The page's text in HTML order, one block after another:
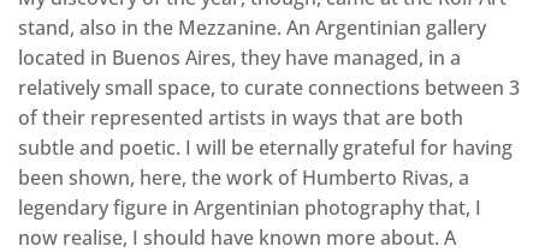
stand, also in the Mezzanine. An Argentinian gallery
located in Buenos Aires, they have managed, in a
relatively small space, to curate connections between 3
of their represented artists in ways that are both
subtle and poetic. I will be eternally grateful for having
been shown, here, the work of Humberto Rivas, a
legendary figure in Argentinian photography that, I
now realise, I should have known more about. A